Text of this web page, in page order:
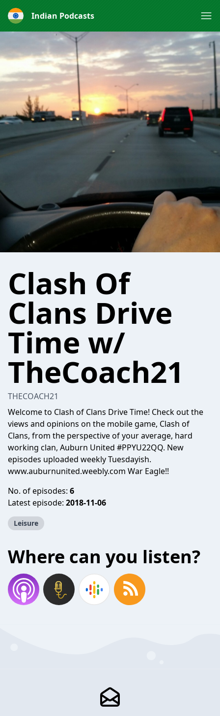
Indian Podcasts
Clash Of
Clans Drive
Time w/
TheCoach21
THECOACH21
Welcome to Clash of Clans Drive Time! Check out the
views and opinions on the mobile game, Clash of
Clans, from the perspective of your average, hard
working clan, Auburn United #PPYU22QQ. New
episodes uploaded weekly Tuesdayish.
www.auburnunited.weebly.com War Eagle!!
No. of episodes: 6
Latest episode: 2018-11-06
Leisure
Where can you listen?